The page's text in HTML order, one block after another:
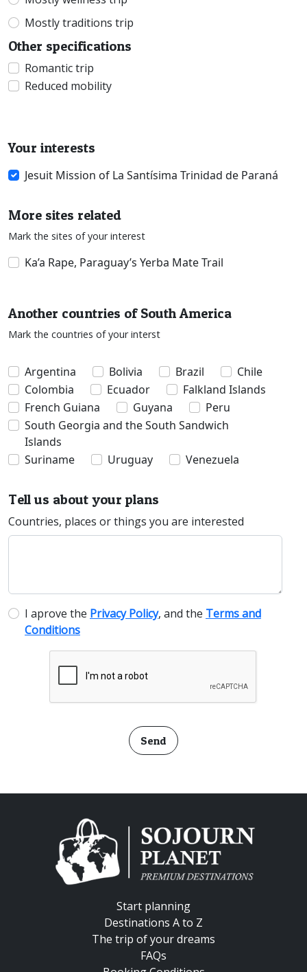
Mostly traditions trip
Other specifications
Romantic trip
Reduced mobility
Your interests
Jesuit Mission of La Santísima Trinidad de Paraná
More sites related
Mark the sites of your interest
Ka’a Rape, Paraguay’s Yerba Mate Trail
Another countries of South America
Mark the countries of your interst
Argentina Bolivia Brazil
Chile
Colombia
Ecuador
Falkland Islands
French Guiana
Guyana
Peru
South Georgia and the South Sandwich
Islands
Suriname
Uruguay Venezuela
Tell us about your plans
Countries, places or things you are interested
I aprove the Privacy Policy, and the Terms and
Conditions
Send
Start planning
Destinations A to Z
The trip of your dreams
FAQs